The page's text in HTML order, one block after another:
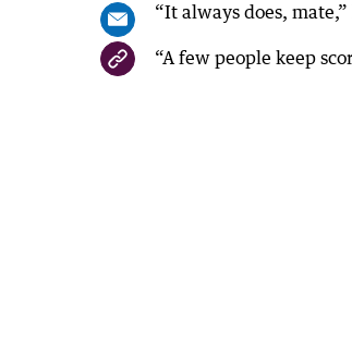
“It always does, mate,”
“A few people keep